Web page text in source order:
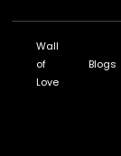
Wall
of
Love
Blogs